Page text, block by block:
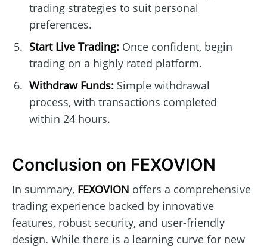
trading strategies to suit personal
preferences.
Start Live Trading:Once confident, begin
trading on a highly rated platform.
Withdraw Funds:Simple withdrawal
process, with transactions completed
within 24 hours.
Conclusion on FEXOVION
In summary, FEXOVION offers a comprehensive
trading experience backed by innovative
features, robust security, and user-friendly
design. While there is a learning curve for new